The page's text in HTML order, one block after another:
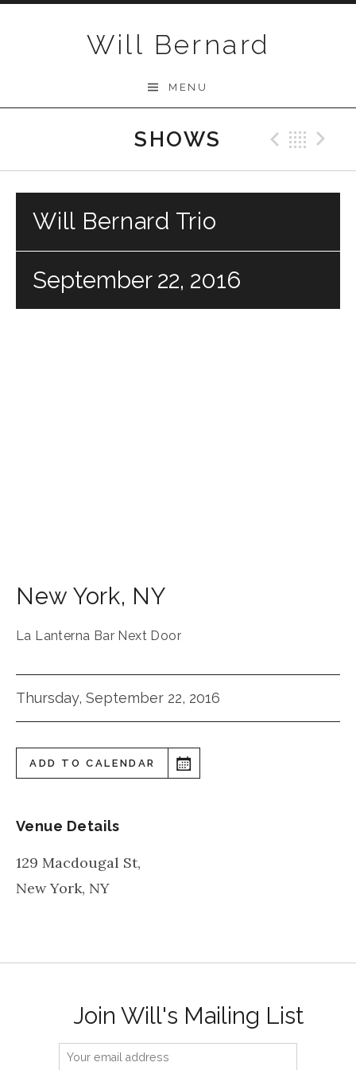
Will Bernard
MENU
SHOWS
Will Bernard Trio
September 22, 2016
New York, NY
La Lanterna Bar Next Door
Thursday, September 22, 2016
ADD TO CALENDAR
Venue Details
129 Macdougal St,
New York, NY
Join Will's Mailing List